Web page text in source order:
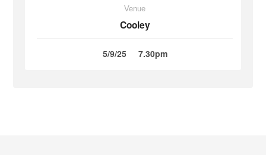
Venue
Cooley
5/9/25 7.30pm